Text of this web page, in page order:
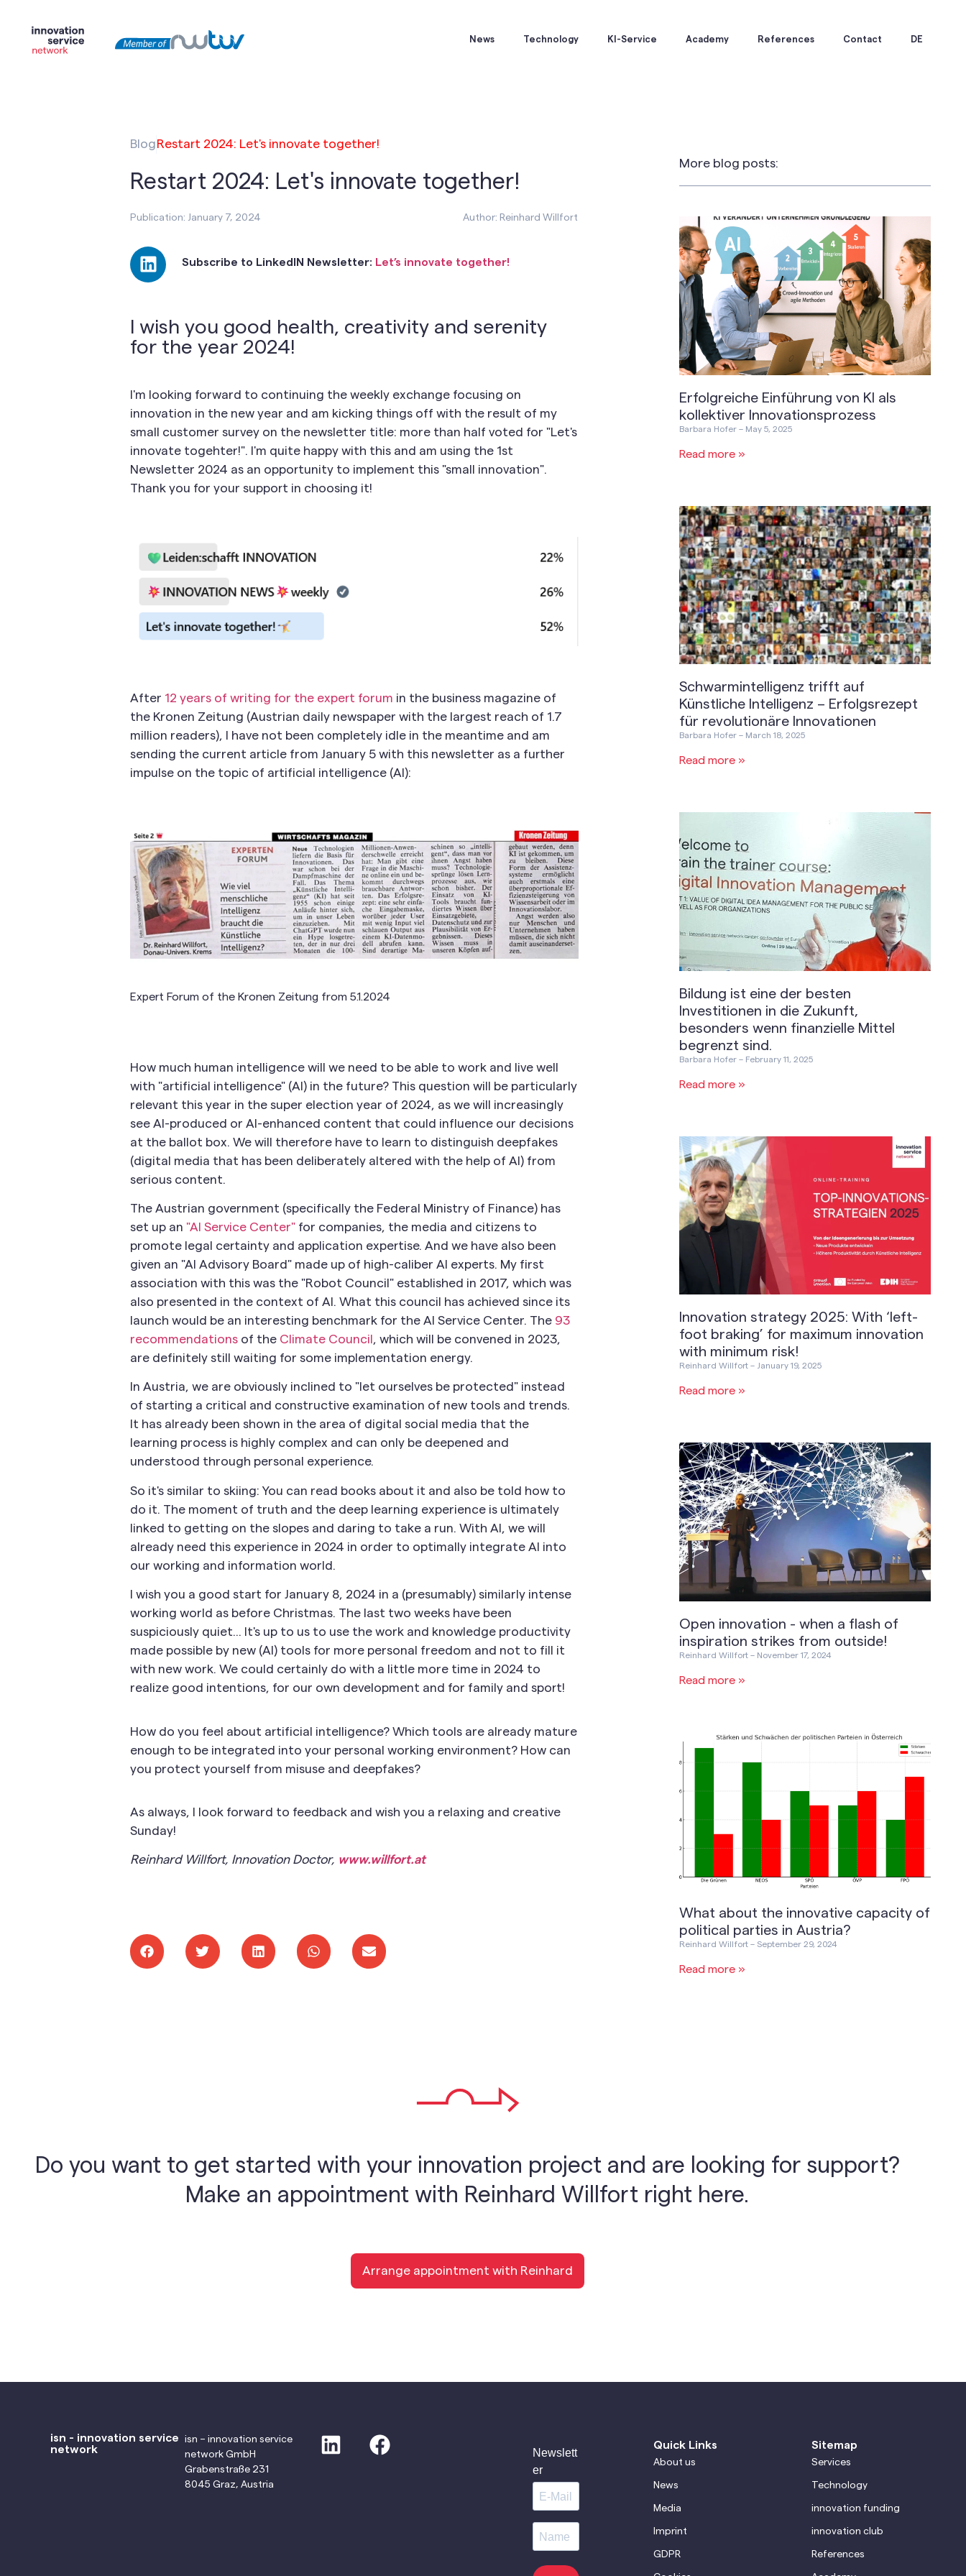
News Technology KI-Service Academy References Contact DE
Blog Restart 2024: Let's innovate together!
Restart 2024: Let's innovate together!
Publication: January 7, 2024 Author: Reinhard Willfort
Subscribe to LinkedIN Newsletter: Let’s innovate together!
I wish you good health, creativity and serenity
for the year 2024!
I'm looking forward to continuing the weekly exchange focusing on
innovation in the new year and am kicking things off with the result of my
small customer survey on the newsletter title: more than half voted for "Let's
innovate togehter!". I'm quite happy with this and am using the 1st
Newsletter 2024 as an opportunity to implement this "small innovation".
Thank you for your support in choosing it!
After 12 years of writing for the expert forum in the business magazine of
the Kronen Zeitung (Austrian daily newspaper with the largest reach of 1.7
million readers), I have not been completely idle in the meantime and am
sending the current article from January 5 with this newsletter as a further
impulse on the topic of artificial intelligence (AI):
Expert Forum of the Kronen Zeitung from 5.1.2024
How much human intelligence will we need to be able to work and live well
with "artificial intelligence" (AI) in the future? This question will be particularly
relevant this year in the super election year of 2024, as we will increasingly
see AI-produced or AI-enhanced content that could influence our decisions
at the ballot box. We will therefore have to learn to distinguish deepfakes
(digital media that has been deliberately altered with the help of AI) from
serious content.
The Austrian government (specifically the Federal Ministry of Finance) has
set up an "AI Service Center" for companies, the media and citizens to
promote legal certainty and application expertise. And we have also been
given an "AI Advisory Board" made up of high-caliber AI experts. My first
association with this was the "Robot Council" established in 2017, which was
also presented in the context of AI. What this council has achieved since its
launch would be an interesting benchmark for the AI Service Center. The 93
recommendations of the Climate Council , which will be convened in 2023,
are definitely still waiting for some implementation energy.
In Austria, we are obviously inclined to "let ourselves be protected" instead
of starting a critical and constructive examination of new tools and trends.
It has already been shown in the area of digital social media that the
learning process is highly complex and can only be deepened and
understood through personal experience.
So it's similar to skiing: You can read books about it and also be told how to
do it. The moment of truth and the deep learning experience is ultimately
linked to getting on the slopes and daring to take a run. With AI, we will
already need this experience in 2024 in order to optimally integrate AI into
our working and information world.
I wish you a good start for January 8, 2024 in a (presumably) similarly intense
working world as before Christmas. The last two weeks have been
suspiciously quiet... It's up to us to use the work and knowledge productivity
made possible by new (AI) tools for more personal freedom and not to fill it
with new work. We could certainly do with a little more time in 2024 to
realize good intentions, for our own development and for family and sport!
How do you feel about artificial intelligence? Which tools are already mature
enough to be integrated into your personal working environment? How can
you protect yourself from misuse and deepfakes?
As always, I look forward to feedback and wish you a relaxing and creative
Sunday!
Reinhard Willfort, Innovation Doctor, www.willfort.at
More blog posts:
Erfolgreiche Einführung von KI als
kollektiver Innovationsprozess
Barbara Hofer May 5, 2025
Read more »
Schwarmintelligenz trifft auf
Künstliche Intelligenz – Erfolgsrezept
für revolutionäre Innovationen
Barbara Hofer March 18, 2025
Read more »
Bildung ist eine der besten
Investitionen in die Zukunft,
besonders wenn finanzielle Mittel
begrenzt sind.
Barbara Hofer February 11, 2025
Read more »
Innovation strategy 2025: With ‘left-
foot braking’ for maximum innovation
with minimum risk!
Reinhard Willfort January 19, 2025
Read more »
Open innovation - when a flash of
inspiration strikes from outside!
Reinhard Willfort November 17, 2024
Read more »
What about the innovative capacity of
political parties in Austria?
Reinhard Willfort September 29, 2024
Read more »
Do you want to get started with your innovation project and are looking for support?
Make an appointment with Reinhard Willfort right here.
Arrange appointment with Reinhard
isn - innovation service
network
isn – innovation service
network GmbH
Grabenstraße 231
8045 Graz, Austria
Newslett
er
Quick Links
About us
News
Media
Imprint
GDPR
Sitemap
Services
Technology
innovation funding
innovation club
References